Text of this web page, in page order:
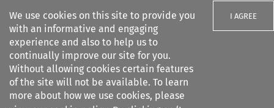
We use cookies on this site to provide you
with an informative and engaging
experience and also to help us to
continually improve our site for you.
Without allowing cookies certain features
of the site will not be available. To learn
more about how we use cookies, please
I AGREE
Search filters